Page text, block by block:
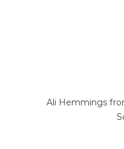
Ali Hemmings